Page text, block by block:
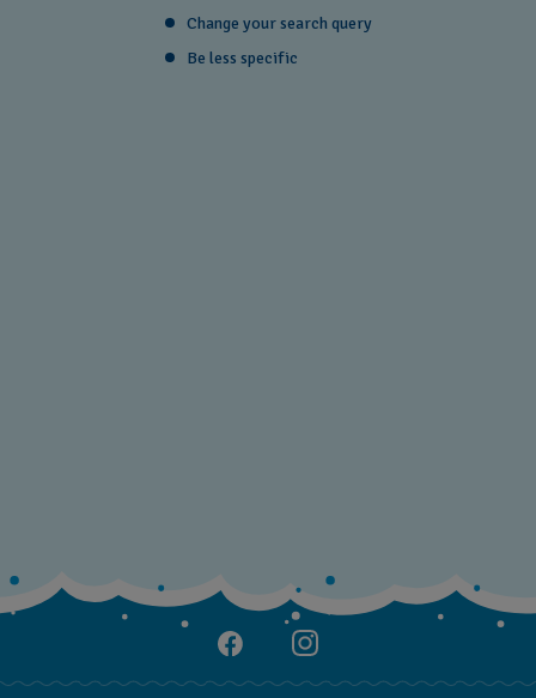
Change your search query
Be less specific